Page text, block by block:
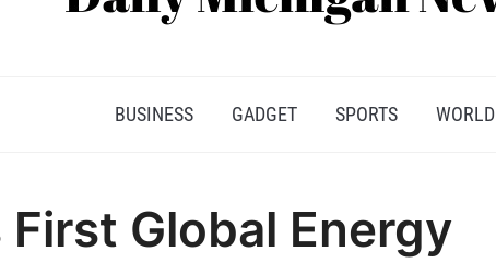
BUSINESS GADGET SPORTS WORLD
First Global Energy